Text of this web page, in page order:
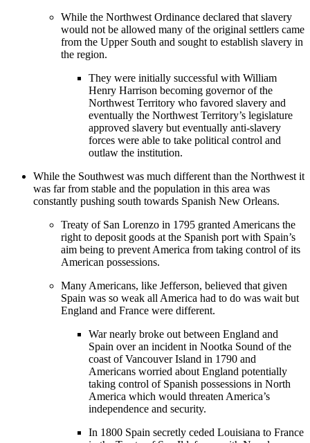
While the Northwest Ordinance declared that slavery
would not be allowed many of the original settlers came
from the Upper South and sought to establish slavery in
the region.
They were initially successful with William
Henry Harrison becoming governor of the
Northwest Territory who favored slavery and
eventually the Northwest Territory’s legislature
approved slavery but eventually anti-slavery
forces were able to take political control and
outlaw the institution.
While the Southwest was much different than the Northwest it
was far from stable and the population in this area was
constantly pushing south towards Spanish New Orleans.
Treaty of San Lorenzo in 1795 granted Americans the
right to deposit goods at the Spanish port with Spain’s
aim being to prevent America from taking control of its
American possessions.
Many Americans, like Jefferson, believed that given
Spain was so weak all America had to do was wait but
England and France were different.
War nearly broke out between England and
Spain over an incident in Nootka Sound of the
coast of Vancouver Island in 1790 and
Americans worried about England potentially
taking control of Spanish possessions in North
America which would threaten America’s
independence and security.
In 1800 Spain secretly ceded Louisiana to France